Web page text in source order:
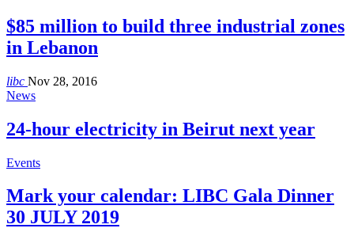
$85 million to build three industrial zones
in Lebanon
libc Nov 28, 2016
News
24-hour electricity in Beirut next year
Events
Mark your calendar: LIBC Gala Dinner
30 JULY 2019